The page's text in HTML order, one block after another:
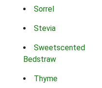
Sorrel
Stevia
Sweetscented
Bedstraw
Thyme